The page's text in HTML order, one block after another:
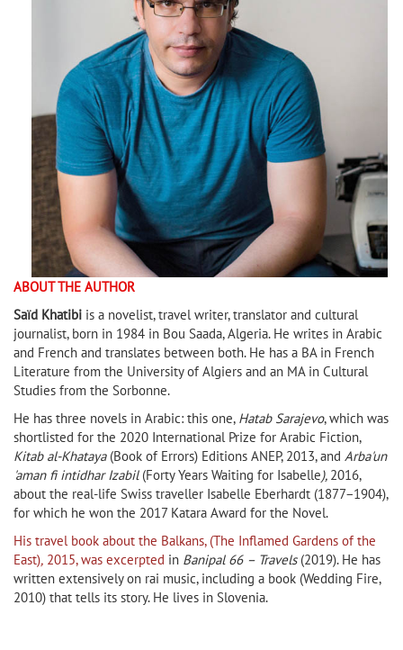
ABOUT THE AUTHOR
Saïd Khatibi is a novelist, travel writer, translator and cultural
journalist, born in 1984 in Bou Saada, Algeria. He writes in Arabic
and French and translates between both. He has a BA in French
Literature from the University of Algiers and an MA in Cultural
Studies from the Sorbonne.
He has three novels in Arabic: this one, Hatab Sarajevo, which was
shortlisted for the 2020 International Prize for Arabic Fiction,
Kitab al-Khataya(Book of Errors) Editions ANEP, 2013, and Arba'un
'aman fi intidhar Izabil(Forty Years Waiting for Isabelle), 2016,
about the real-life Swiss traveller Isabelle Eberhardt (1877−1904),
for which he won the 2017 Katara Award for the Novel.
His travel book about the Balkans, (The Inflamed Gardens of the
East), 2015, was excerpted in Banipal 66 – Travels(2019). He has
written extensively on rai music, including a book (Wedding Fire,
2010) that tells its story. He lives in Slovenia.